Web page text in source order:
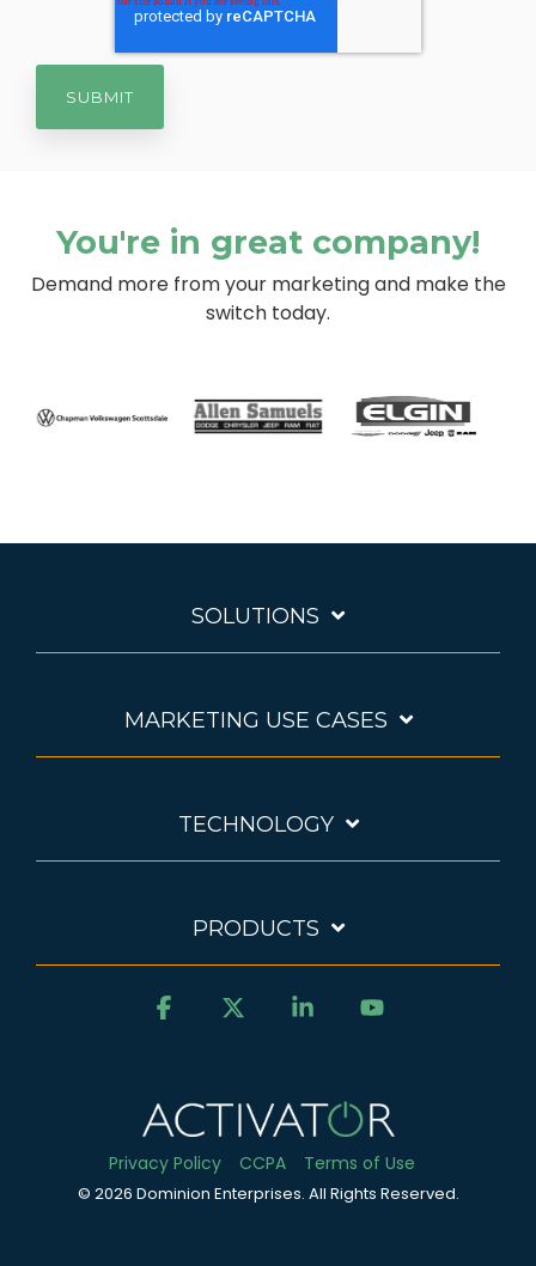
You're in great company!
Demand more from your marketing and make the
switch today.
SOLUTIONS
MARKETING USE CASES
TECHNOLOGY
PRODUCTS
Privacy Policy CCPA Terms of Use
© 2026 Dominion Enterprises. All Rights Reserved.
Facebook Linkedin